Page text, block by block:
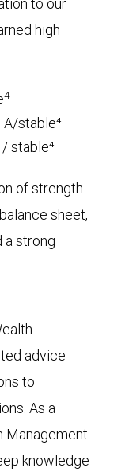
high
4
A/stable⁴
/ stable⁴
of strength
sheet,
a strong
advice
to
As a
Management
knowledge